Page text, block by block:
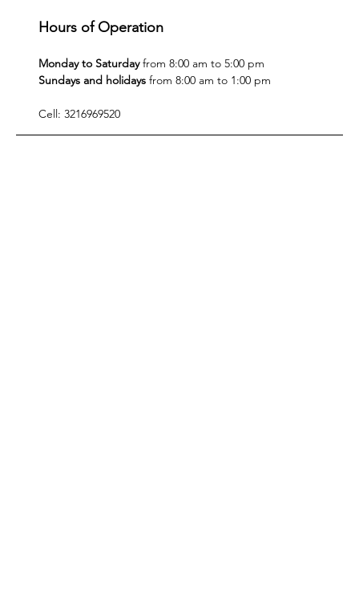
Hours of Operation
Monday to Saturday from 8:00 am to 5:00 pm
Sundays and holidays from 8:00 am to 1:00 pm
Cell: 3216969520